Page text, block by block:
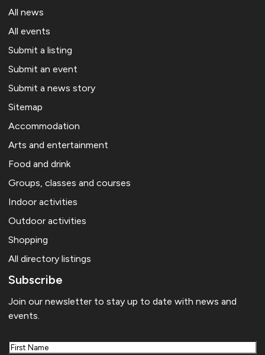
All news
All events
Submit a listing
Submit an event
Submit a news story
Sitemap
Accommodation
Arts and entertainment
Food and drink
Groups, classes and courses
Indoor activities
Outdoor activities
Shopping
All directory listings
Subscribe
Join our newsletter to stay up to date with news and
events.